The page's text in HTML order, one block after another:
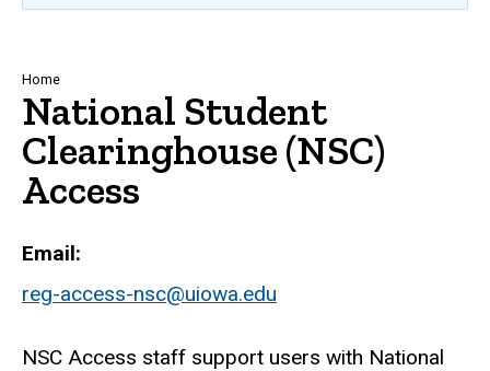
Breadcrumb
Home
National Student
Clearinghouse (NSC)
Access
Email
reg-access-nsc@uiowa.edu
NSC Access staff support users with National